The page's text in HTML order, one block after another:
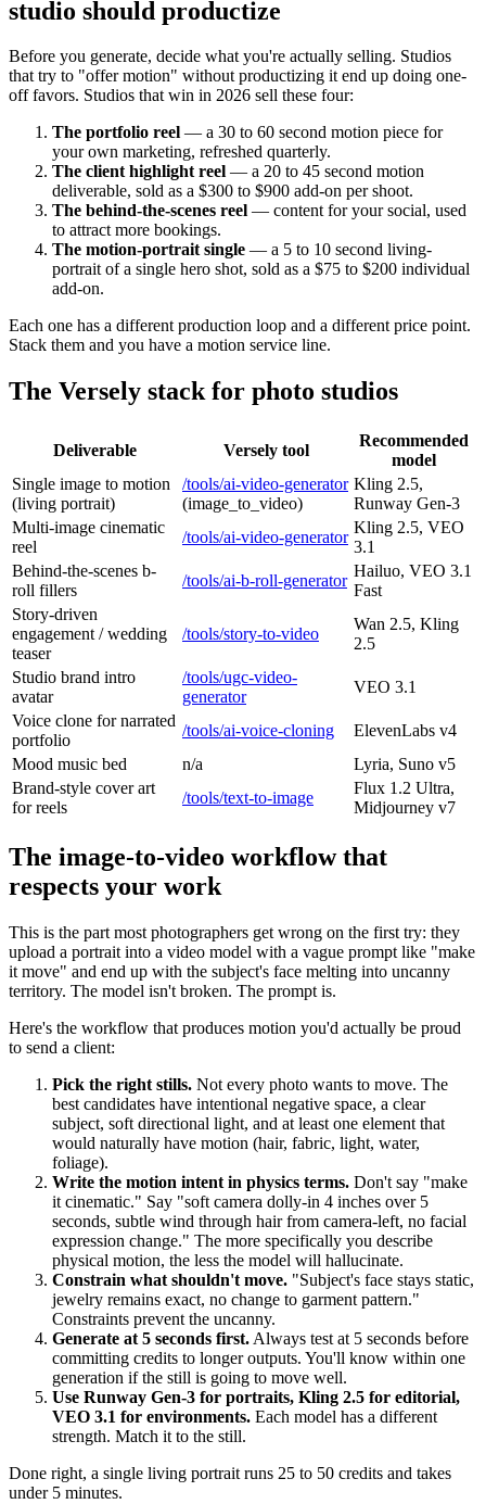
studio should productize
Before you generate, decide what you're actually selling. Studios
that try to "offer motion" without productizing it end up doing one-
off favors. Studios that win in 2026 sell these four:
The portfolio reel — a 30 to 60 second motion piece for
your own marketing, refreshed quarterly.
The client highlight reel — a 20 to 45 second motion
deliverable, sold as a $300 to $900 add-on per shoot.
The behind-the-scenes reel — content for your social, used
to attract more bookings.
The motion-portrait single — a 5 to 10 second living-
portrait of a single hero shot, sold as a $75 to $200 individual
add-on.
Each one has a different production loop and a different price point.
Stack them and you have a motion service line.
The Versely stack for photo studios
Deliverable Versely tool
Recommended
model
Single image to motion
(living portrait)
/tools/ai-video-generator
(image_to_video)
Kling 2.5,
Runway Gen-3
Multi-image cinematic
reel
/tools/ai-video-generator
Kling 2.5, VEO
3.1
Behind-the-scenes b-
roll fillers
/tools/ai-b-roll-generator
Hailuo, VEO 3.1
Fast
Story-driven
engagement / wedding
teaser
/tools/story-to-video
Wan 2.5, Kling
2.5
Studio brand intro
avatar
/tools/ugc-video-
generator
VEO 3.1
Voice clone for narrated
portfolio
/tools/ai-voice-cloning
ElevenLabs v4
Mood music bed
n/a
Lyria, Suno v5
Brand-style cover art
for reels
/tools/text-to-image
Flux 1.2 Ultra,
Midjourney v7
The image-to-video workflow that
respects your work
This is the part most photographers get wrong on the first try: they
upload a portrait into a video model with a vague prompt like "make
it move" and end up with the subject's face melting into uncanny
territory. The model isn't broken. The prompt is.
Here's the workflow that produces motion you'd actually be proud
to send a client:
Pick the right stills. Not every photo wants to move. The
best candidates have intentional negative space, a clear
subject, soft directional light, and at least one element that
would naturally have motion (hair, fabric, light, water,
foliage).
Write the motion intent in physics terms. Don't say "make
it cinematic." Say "soft camera dolly-in 4 inches over 5
seconds, subtle wind through hair from camera-left, no facial
expression change." The more specifically you describe
physical motion, the less the model will hallucinate.
Constrain what shouldn't move. "Subject's face stays static,
jewelry remains exact, no change to garment pattern."
Constraints prevent the uncanny.
Generate at 5 seconds first. Always test at 5 seconds before
committing credits to longer outputs. You'll know within one
generation if the still is going to move well.
Use Runway Gen-3 for portraits, Kling 2.5 for editorial,
VEO 3.1 for environments. Each model has a different
strength. Match it to the still.
Done right, a single living portrait runs 25 to 50 credits and takes
under 5 minutes.